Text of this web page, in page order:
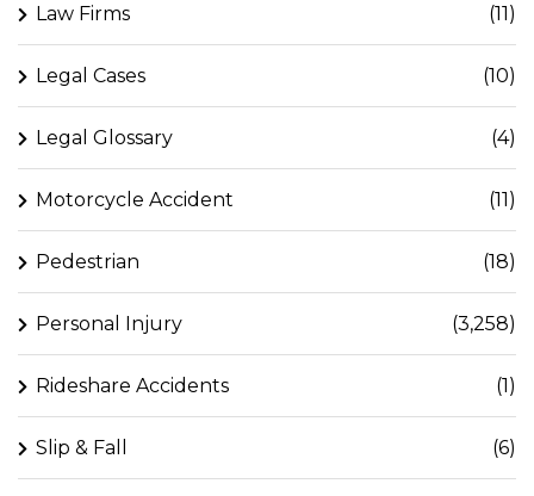
Law Firms (11)
Legal Cases (10)
Legal Glossary (4)
Motorcycle Accident (11)
Pedestrian (18)
Personal Injury (3,258)
Rideshare Accidents (1)
Slip & Fall (6)